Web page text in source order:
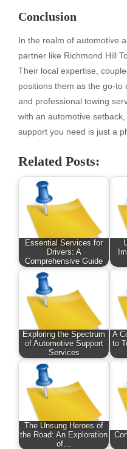
Conclusion
In the realm of automotive
partner like Richmond Hill
Their local expertise,
positions them as the go-to
and professional towing
with an automotive
support you need is just a
Related Posts:
Essential Services for
Drivers: A
Comprehensive Guide
Exploring the Spectrum
of Automotive Support
Services
A
to
The Unsung Heroes of
the Road: An Exploration
of…